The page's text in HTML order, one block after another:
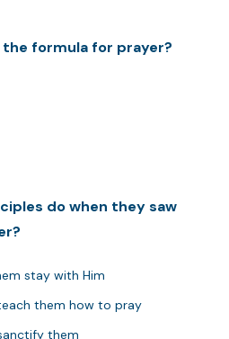
formula for prayer?
do when they saw
stay with Him
them how to pray
them